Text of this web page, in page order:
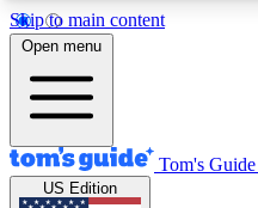
Skip to main content
12
MEMBER FEATURES
Exclusive
Open menu
Tom's Guide
US Edition